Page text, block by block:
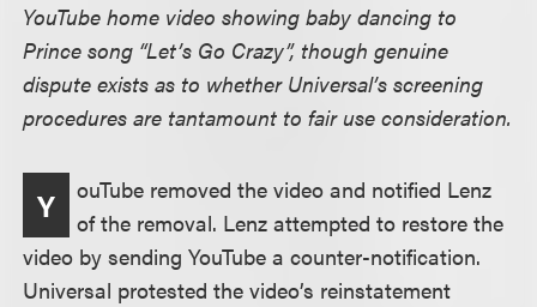
YouTube home video showing baby dancing to
Prince song “Let’s Go Crazy”, though genuine
dispute exists as to whether Universal’s screening
procedures are tantamount to fair use consideration.
Y
ouTube removed the video and notified Lenz
of the removal. Lenz attempted to restore the
video by sending YouTube a counter-notification.
Universal protested the video’s reinstatement